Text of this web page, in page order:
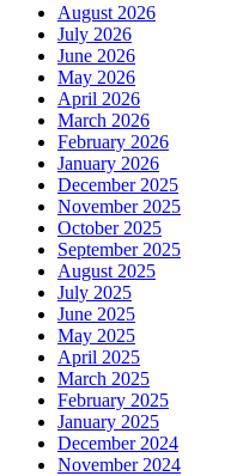
August 2026
July 2026
June 2026
May 2026
April 2026
March 2026
February 2026
January 2026
December 2025
November 2025
October 2025
September 2025
August 2025
July 2025
June 2025
May 2025
April 2025
March 2025
February 2025
January 2025
December 2024
November 2024